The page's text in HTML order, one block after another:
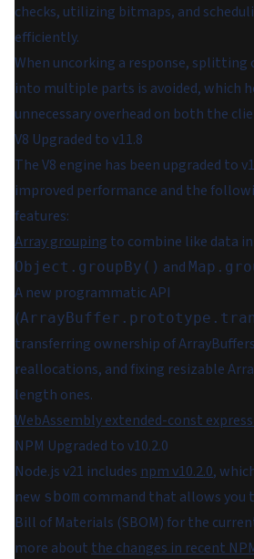
checks, utilizing bitmaps, and
efficiently.
When uncorking a response, splitting
into multiple parts is avoided, which
unnecessary overhead on both the
V8 Upgraded to v11.8
The V8 engine has been upgraded to
improved performance and the
features:
Array grouping to combine like data
Object.groupBy() and
A new programmatic API
(
transferring ownership of
reallocations, and fixing resizable
length ones.
WebAssembly extended-const
NPM Upgraded to v10.2.0
Node.js v21 includes npm v10.2.0,
new sbom command that allows you
Bill of Materials (SBOM) for the
more about the changes in recent